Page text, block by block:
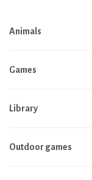
Animals
Games
Library
Outdoor games